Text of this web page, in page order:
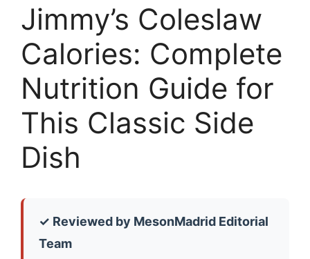
Jimmy’s Coleslaw
Calories: Complete
Nutrition Guide for
This Classic Side
Dish
✓ Reviewed by MesonMadrid Editorial
Team